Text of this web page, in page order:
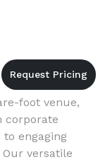
foot venue,
corporate
engaging
versatile